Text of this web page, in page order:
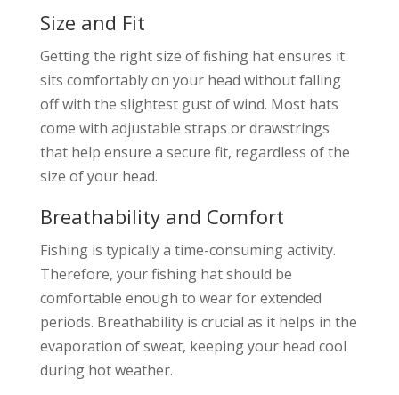
Size and Fit
Getting the right size of fishing hat ensures it
sits comfortably on your head without falling
off with the slightest gust of wind. Most hats
come with adjustable straps or drawstrings
that help ensure a secure fit, regardless of the
size of your head.
Breathability and Comfort
Fishing is typically a time-consuming activity.
Therefore, your fishing hat should be
comfortable enough to wear for extended
periods. Breathability is crucial as it helps in the
evaporation of sweat, keeping your head cool
during hot weather.